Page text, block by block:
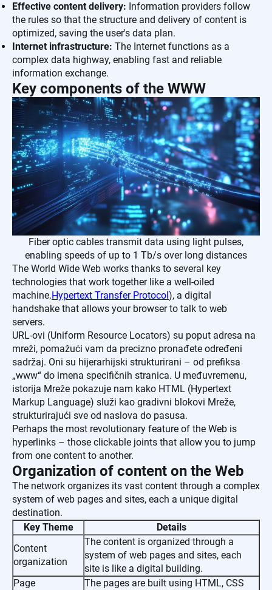
Effective content delivery: Information providers follow
the rules so that the structure and delivery of content is
optimized, saving the user's data plan.
Internet infrastructure: The Internet functions as a
complex data highway, enabling fast and reliable
information exchange.
Key components of the WWW
Fiber optic cables transmit data using light pulses,
enabling speeds of up to 1 Tb/s over long distances
The World Wide Web works thanks to several key
technologies that work together like a well-oiled
machine.Hypertext Transfer Protocol), a digital
handshake that allows your browser to talk to web
servers.
URL-ovi (Uniform Resource Locators) su poput adresa na
mreži, pomažući vam da precizno pronađete određeni
sadržaj. Oni su hijerarhijski strukturirani – od prefiksa
„www“ do imena specifičnih stranica. U međuvremenu,
istorija Mreže pokazuje nam kako HTML (Hypertext
Markup Language) služi kao gradivni blokovi Mreže,
strukturirajući sve od naslova do pasusa.
Perhaps the most revolutionary feature of the Web is
hyperlinks – those clickable joints that allow you to jump
from one content to another.
Organization of content on the Web
The network organizes its vast content through a complex
system of web pages and sites, each a unique digital
destination.
Key Theme
Details
Content
organization
The content is organized through a
system of web pages and sites, each
site is like a digital building.
Page
The pages are built using HTML, CSS